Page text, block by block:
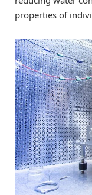
properties of